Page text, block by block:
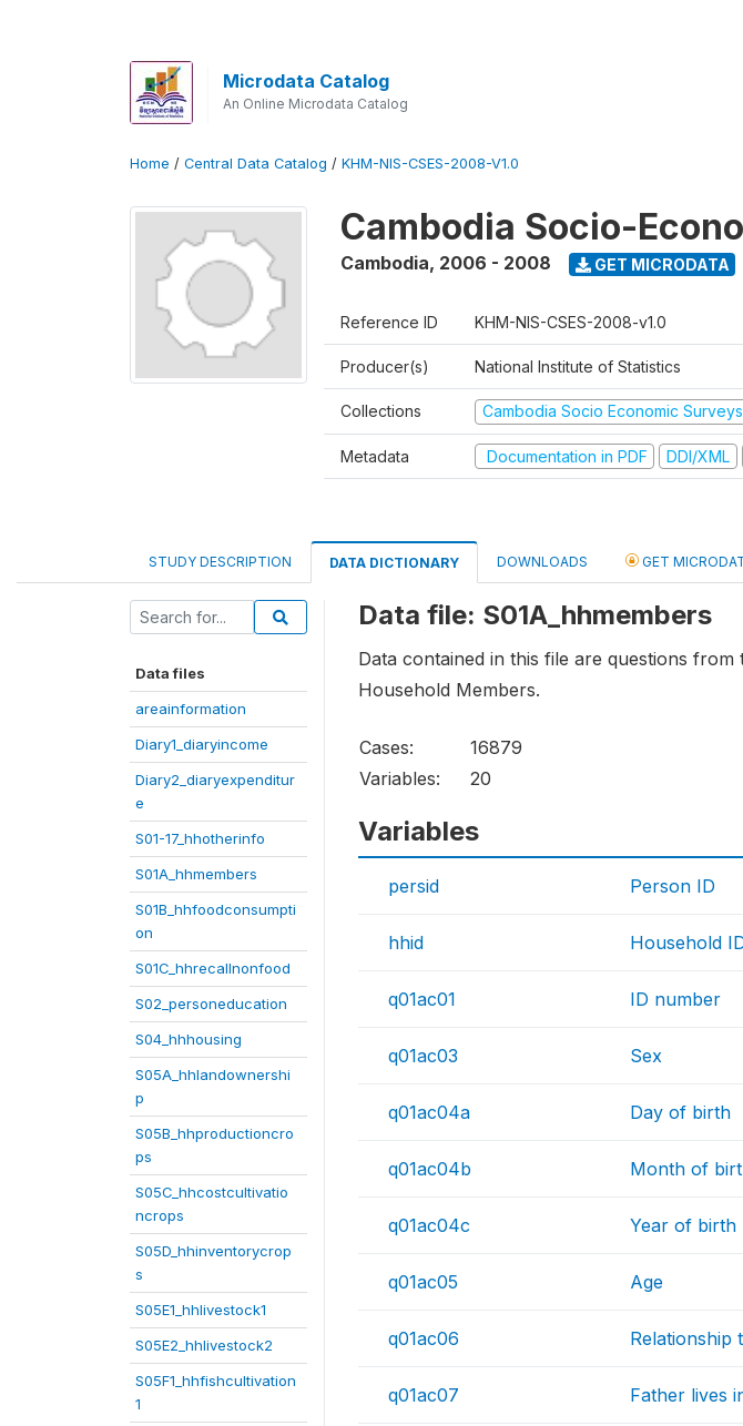
Microdata Catalog
An Online Microdata Catalog
Home / Central Data Catalog / KHM-NIS-CSES-2008-V1.0
Cambodia Socio-
Cambodia, 2006 - 2008 GET MICRODATA
Reference ID KHM-NIS-CSES-2008-v1.0
Producer(s) National Institute of Statistics
Collections Cambodia Socio Economic Surveys
Metadata Documentation in PDF DDI/XML
STUDY DESCRIPTION DATA DICTIONARY DOWNLOADS GET
Data files
areainformation
Diary1_diaryincome
Diary2_diaryexpenditur
e
S01-17_hhotherinfo
S01A_hhmembers
S01B_hhfoodconsumpti
on
S01C_hhrecallnonfood
S02_personeducation
S04_hhhousing
S05A_hhlandownershi
p
S05B_hhproductioncro
ps
S05C_hhcostcultivatio
ncrops
S05D_hhinventorycrop
s
S05E1_hhlivestock1
S05E2_hhlivestock2
S05F1_hhfishcultivation
1
Data file: S01A_hhmembers
Data contained in this file are questions
Household Members.
Cases:
16879
Variables:
20
Variables
persid Person ID
hhid Household
q01ac01 ID number
q01ac03 Sex
q01ac04a Day of birth
q01ac04b Month of
q01ac04c Year of birth
q01ac05 Age
q01ac06 Relationship
q01ac07 Father lives